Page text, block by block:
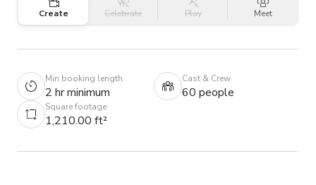
Create Celebrate Play Meet
Min booking length
2 hr minimum
Cast & Crew
60 people
Square footage
1,210.00 ft²